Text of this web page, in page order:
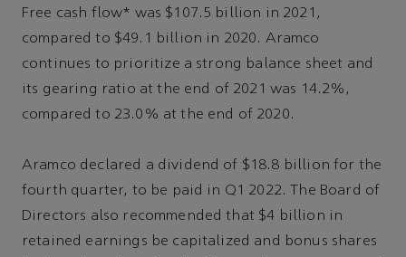
Free cash flow* was $107.5 billion in 2021,
compared to $49.1 billion in 2020. Aramco
continues to prioritize a strong balance sheet and
its gearing ratio at the end of 2021 was 14.2%,
compared to 23.0% at the end of 2020.
Aramco declared a dividend of $18.8 billion for the
fourth quarter, to be paid in Q1 2022. The Board of
Directors also recommended that $4 billion in
retained earnings be capitalized and bonus shares